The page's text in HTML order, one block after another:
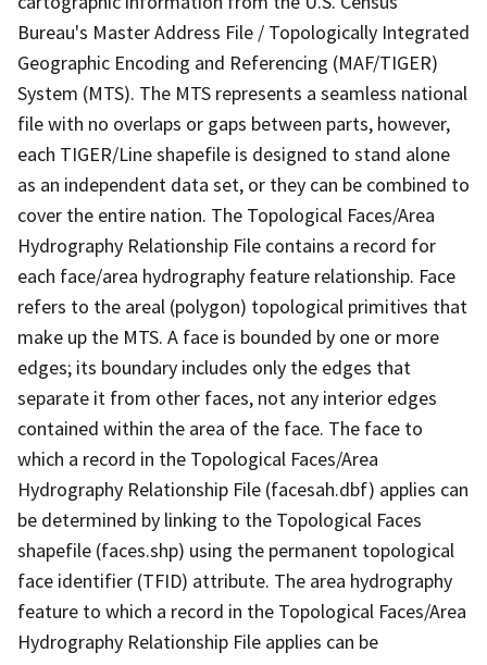
Bureau's Master Address File / Topologically Integrated
Geographic Encoding and Referencing (MAF/TIGER)
System (MTS). The MTS represents a seamless national
file with no overlaps or gaps between parts, however,
each TIGER/Line shapefile is designed to stand alone
as an independent data set, or they can be combined to
cover the entire nation. The Topological Faces/Area
Hydrography Relationship File contains a record for
each face/area hydrography feature relationship. Face
refers to the areal (polygon) topological primitives that
make up the MTS. A face is bounded by one or more
edges; its boundary includes only the edges that
separate it from other faces, not any interior edges
contained within the area of the face. The face to
which a record in the Topological Faces/Area
Hydrography Relationship File (facesah.dbf) applies can
be determined by linking to the Topological Faces
shapefile (faces.shp) using the permanent topological
face identifier (TFID) attribute. The area hydrography
feature to which a record in the Topological Faces/Area
Hydrography Relationship File applies can be